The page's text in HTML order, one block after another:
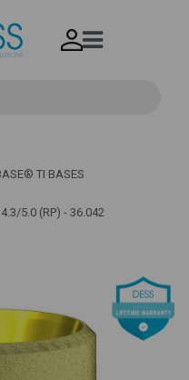
TI BASES
5.0 (RP) - 36.042